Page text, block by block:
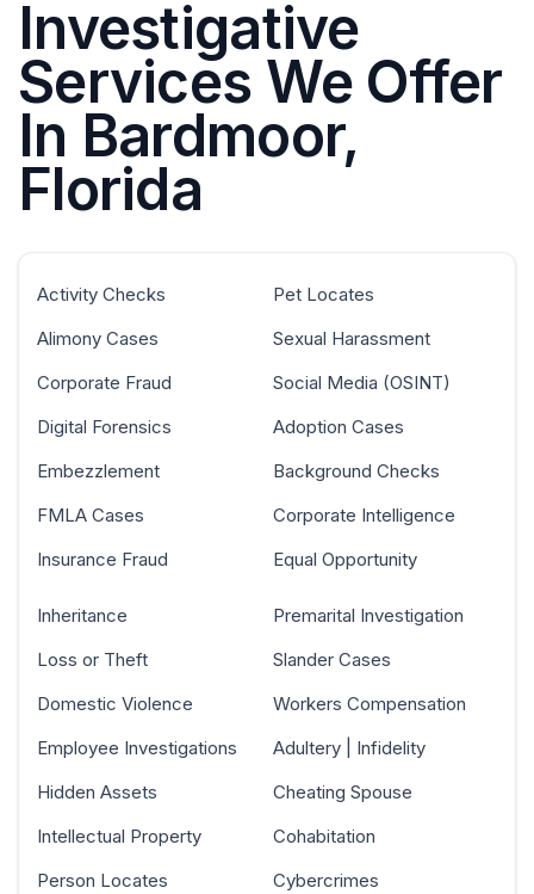
Investigative
Services We Offer
In Bardmoor,
Florida
Activity Checks
Alimony Cases
Corporate Fraud
Digital Forensics
Embezzlement
FMLA Cases
Insurance Fraud
Pet Locates
Sexual Harassment
Social Media (OSINT)
Adoption Cases
Background Checks
Corporate Intelligence
Equal Opportunity
Inheritance
Loss or Theft
Domestic Violence
Employee Investigations
Hidden Assets
Intellectual Property
Person Locates
Premarital Investigation
Slander Cases
Workers Compensation
Adultery | Infidelity
Cheating Spouse
Cohabitation
Cybercrimes